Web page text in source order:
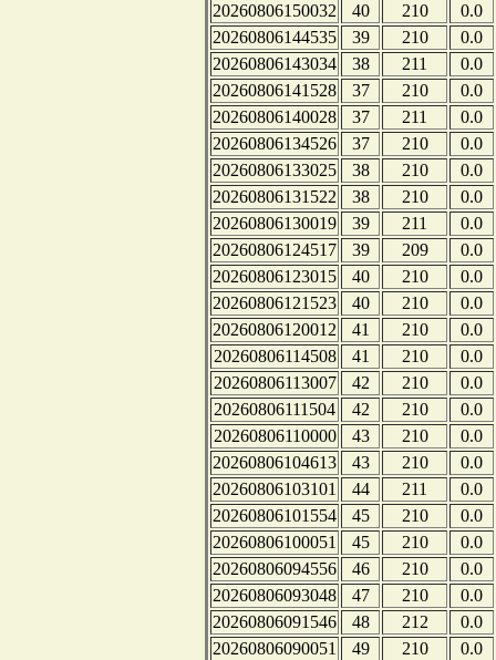
20260806150032
40 210
0.0
20260806144535
39 210
0.0
20260806143034
38 211
0.0
20260806141528
37 210
0.0
20260806140028
37 211
0.0
20260806134526
37 210
0.0
20260806133025
38 210
0.0
20260806131522
38 210
0.0
20260806130019
39 211
0.0
20260806124517
39 209
0.0
20260806123015
40 210
0.0
20260806121523
40 210
0.0
20260806120012
41 210
0.0
20260806114508
41 210
0.0
20260806113007
42 210
0.0
20260806111504
42 210
0.0
20260806110000
43 210
0.0
20260806104613
43 210
0.0
20260806103101
44 211
0.0
20260806101554
45 210
0.0
20260806100051
45 210
0.0
20260806094556
46 210
0.0
20260806093048
47 210
0.0
20260806091546
48 212
0.0
20260806090051
49 210
0.0